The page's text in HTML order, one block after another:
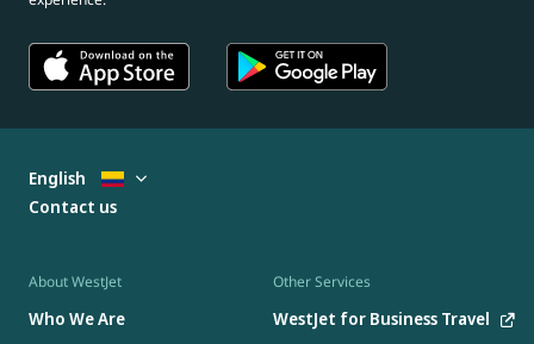
About WestJet
Who We Are
Other Services
WestJet for Business Travel
English
Contact us